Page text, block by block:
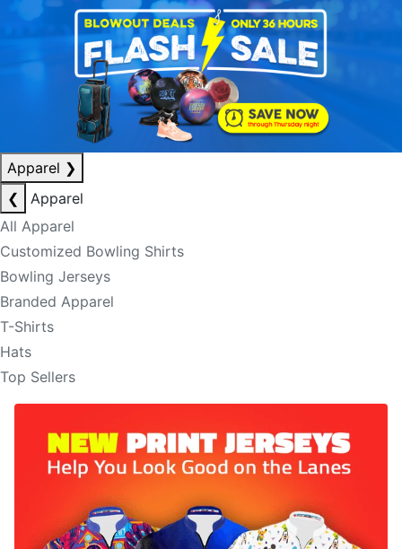
Apparel ❯
❮
Apparel
All Apparel
Customized Bowling Shirts
Bowling Jerseys
Branded Apparel
T-Shirts
Hats
Top Sellers